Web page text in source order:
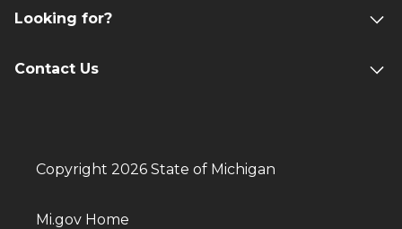
Looking for?
Contact Us
Copyright 2026 State of Michigan
Mi.gov Home